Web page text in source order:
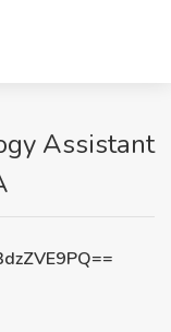
Assistant